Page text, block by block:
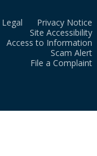
Legal
Privacy Notice
Site Accessibility
Access to Information
Scam Alert
File a Complaint